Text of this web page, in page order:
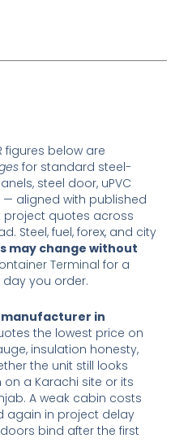
figures below are
for standard steel-
steel door, uPVC
aligned with published
project quotes across
Steel, fuel, forex, and city
may change without
Terminal for a
you order.
in
the lowest price on
insulation honesty,
the unit still looks
a Karachi site or its
A weak cabin costs
again in project delay
bind after the first